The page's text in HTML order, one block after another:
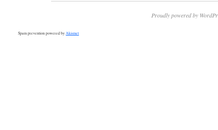
Proudly powered by
Spam prevention powered byAkismet